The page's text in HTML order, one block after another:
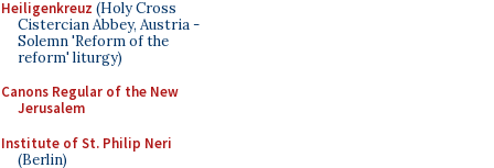
Heiligenkreuz (Holy Cross
Cistercian Abbey, Austria -
Solemn 'Reform of the
reform' liturgy)
Canons Regular of the New
Jerusalem
Institute of St. Philip Neri
(Berlin)